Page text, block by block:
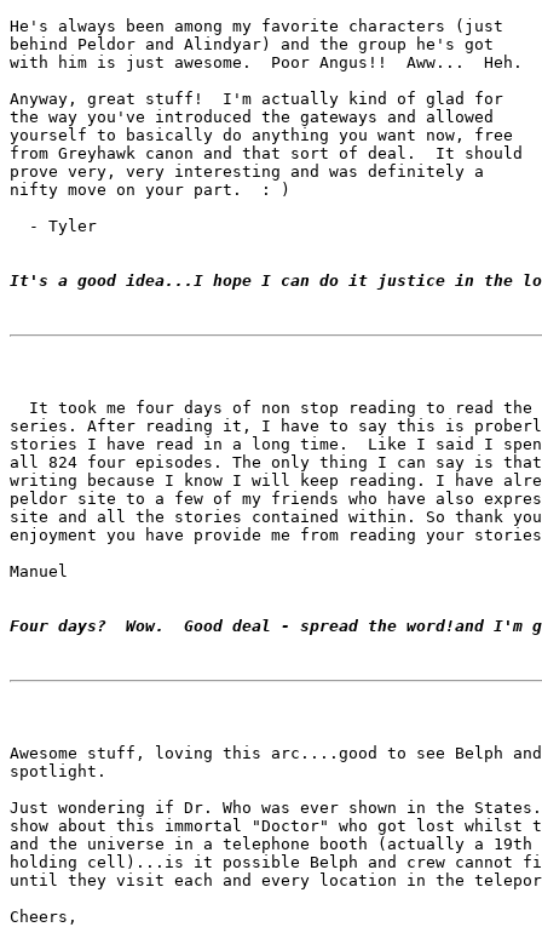
He's always been among my favorite characters (just
behind Peldor and Alindyar) and the group he's got
with him is just awesome.  Poor Angus!!  Aww...  Heh.
Anyway, great stuff!  I'm actually kind of glad for
the way you've introduced the gateways and allowed
yourself to basically do anything you want now, free
from Greyhawk canon and that sort of deal.  It should
prove very, very interesting and was definitely a
nifty move on your part.  : )
  - Tyler
It's a good idea...I hope I can do it justice in the
It took me four days of non stop reading to read the
series. After reading it, I have to say this is
stories I have read in a long time.  Like I said I
all 824 four episodes. The only thing I can say is that
writing because I know I will keep reading. I have
peldor site to a few of my friends who have also
site and all the stories contained within. So thank
enjoyment you have provide me from reading your
Manuel
Four days?  Wow.  Good deal - spread the word!and I'm
Awesome stuff, loving this arc....good to see Belph
spotlight.
Just wondering if Dr. Who was ever shown in the
show about this immortal "Doctor" who got lost whilst
and the universe in a telephone booth (actually a 19th
holding cell)...is it possible Belph and crew cannot
until they visit each and every location in the
Cheers,